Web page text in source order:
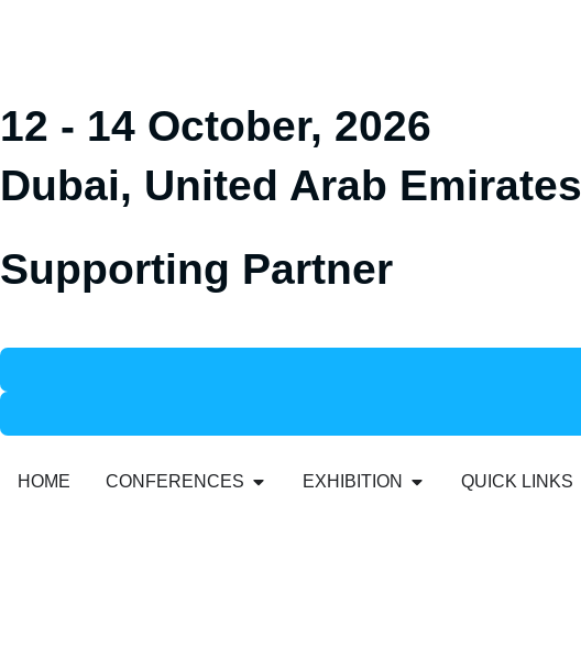
12 - 14 October, 2026
Dubai, United Arab Emirates
Supporting Partner
HOME CONFERENCES EXHIBITION QUICK LINKS